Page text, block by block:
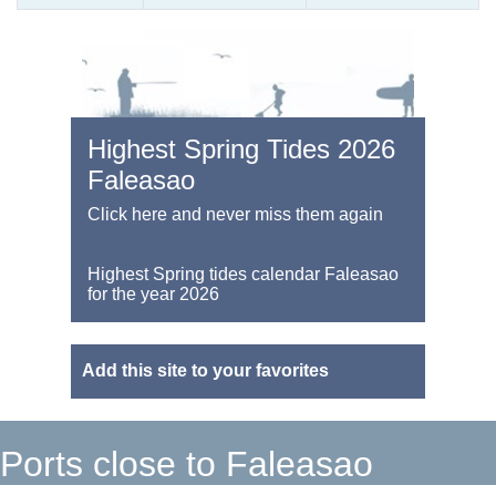
Highest Spring Tides 2026
Faleasao
Click here and never miss them again
Highest Spring tides calendar Faleasao
for the year 2026
Add this site to your favorites
Ports close to Faleasao